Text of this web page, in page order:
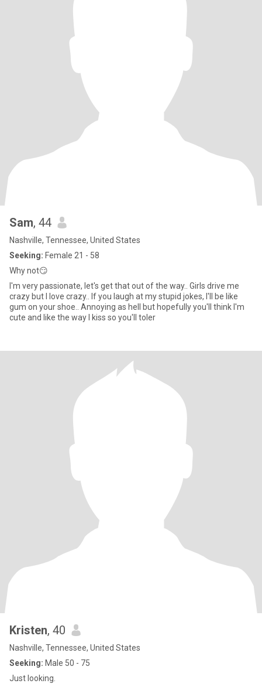
Sam, 44
Nashville, Tennessee, United States
Seeking: Female 21 - 58
Why not😏
I'm very passionate, let's get that out of the way.. Girls drive me
crazy but I love crazy.. If you laugh at my stupid jokes, I'll be like
gum on your shoe.. Annoying as hell but hopefully you'll think I'm
cute and like the way I kiss so you'll toler
Kristen, 40
Nashville, Tennessee, United States
Seeking: Male 50 - 75
Just looking.